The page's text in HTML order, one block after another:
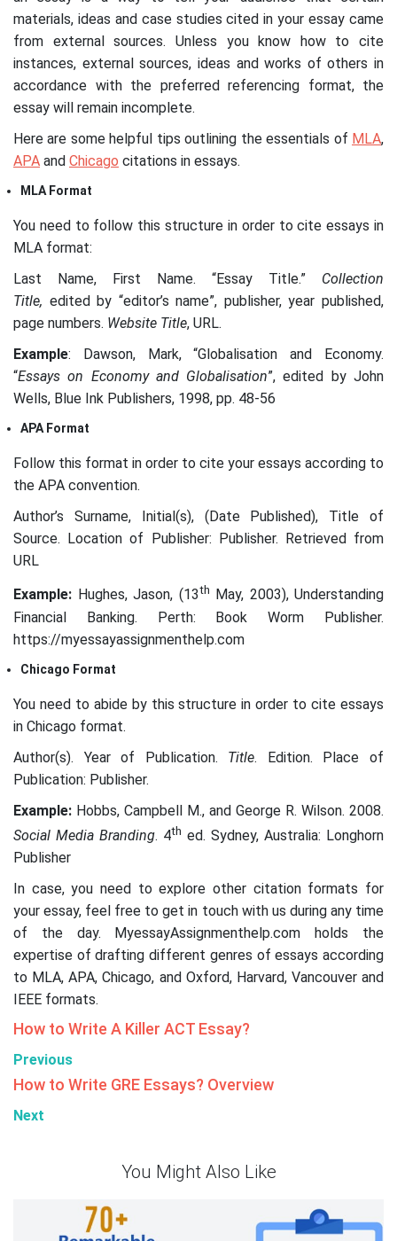
materials, ideas and case studies cited in your essay came
from external sources. Unless you know how to cite
instances, external sources, ideas and works of others in
accordance with the preferred referencing format, the
essay will remain incomplete.
Here are some helpful tips outlining the essentials of MLA,
APA and Chicago citations in essays.
MLA Format
You need to follow this structure in order to cite essays in
MLA format:
Last Name, First Name. “Essay Title.” Collection
Title, edited by “editor’s name”, publisher, year published,
page numbers. Website Title, URL.
Example: Dawson, Mark, “Globalisation and Economy.
“Essays on Economy and Globalisation”, edited by John
Wells, Blue Ink Publishers, 1998, pp. 48-56
APA Format
Follow this format in order to cite your essays according to
the APA convention.
Author’s Surname, Initial(s), (Date Published), Title of
Source. Location of Publisher: Publisher. Retrieved from
URL
Example: Hughes, Jason, (13th
May, 2003), Understanding
Financial Banking. Perth: Book Worm Publisher.
https://myessayassignmenthelp.com
Chicago Format
You need to abide by this structure in order to cite essays
in Chicago format.
Author(s). Year of Publication. Title. Edition. Place of
Publication: Publisher.
Example: Hobbs, Campbell M., and George R. Wilson. 2008.
Social Media Branding. 4th ed. Sydney, Australia: Longhorn
Publisher
In case, you need to explore other citation formats for
your essay, feel free to get in touch with us during any time
of the day. MyessayAssignmenthelp.com holds the
expertise of drafting different genres of essays according
to MLA, APA, Chicago, and Oxford, Harvard, Vancouver and
IEEE formats.
How to Write A Killer ACT Essay?
Previous
How to Write GRE Essays? Overview
Next
You Might Also Like